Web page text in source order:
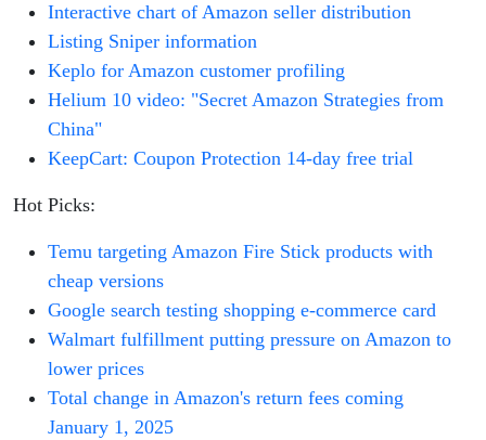
Interactive chart of Amazon seller distribution
Listing Sniper information
Keplo for Amazon customer profiling
Helium 10 video: "Secret Amazon Strategies from
China"
KeepCart: Coupon Protection 14-day free trial
Hot Picks:
Temu targeting Amazon Fire Stick products with
cheap versions
Google search testing shopping e-commerce card
Walmart fulfillment putting pressure on Amazon to
lower prices
Total change in Amazon's return fees coming
January 1, 2025